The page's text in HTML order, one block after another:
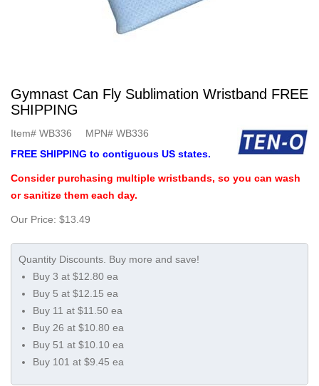
Gymnast Can Fly Sublimation Wristband FREE
SHIPPING
Item# WB336 MPN# WB336
FREE SHIPPING to contiguous US states.
Consider purchasing multiple wristbands, so you can wash
or sanitize them each day.
Our Price: $13.49
Buy 3 at $12.80 ea
Buy 5 at $12.15 ea
Buy 11 at $11.50 ea
Buy 26 at $10.80 ea
Buy 51 at $10.10 ea
Buy 101 at $9.45 ea